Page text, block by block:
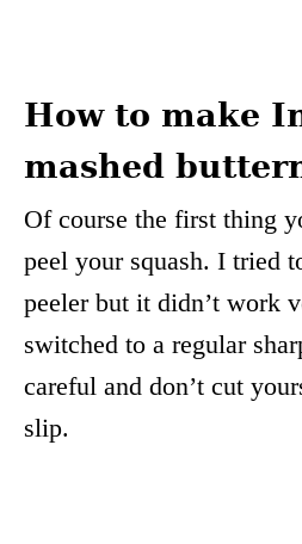
How to make
mashed
Of course the first thing
peel your squash. I tried
peeler but it didn’t work
switched to a regular
careful and don’t cut
slip.